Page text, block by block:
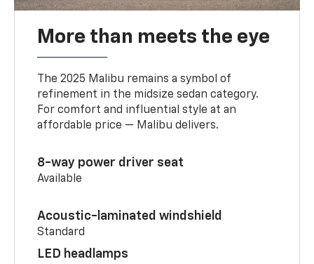
More than meets the eye
The 2025 Malibu remains a symbol of
refinement in the midsize sedan category.
For comfort and influential style at an
affordable price — Malibu delivers.
8-way power driver seat
Available
Acoustic-laminated windshield
Standard
LED headlamps